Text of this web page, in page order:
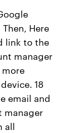
Here
link to the
manager
18
email and
manager
all